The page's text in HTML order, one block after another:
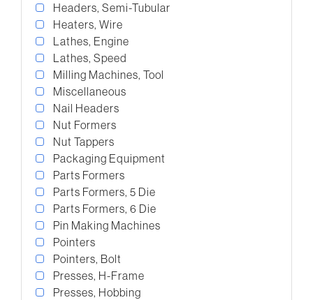
Headers, Semi-Tubular
Heaters, Wire
Lathes, Engine
Lathes, Speed
Milling Machines, Tool
Miscellaneous
Nail Headers
Nut Formers
Nut Tappers
Packaging Equipment
Parts Formers
Parts Formers, 5 Die
Parts Formers, 6 Die
Pin Making Machines
Pointers
Pointers, Bolt
Presses, H-Frame
Presses, Hobbing